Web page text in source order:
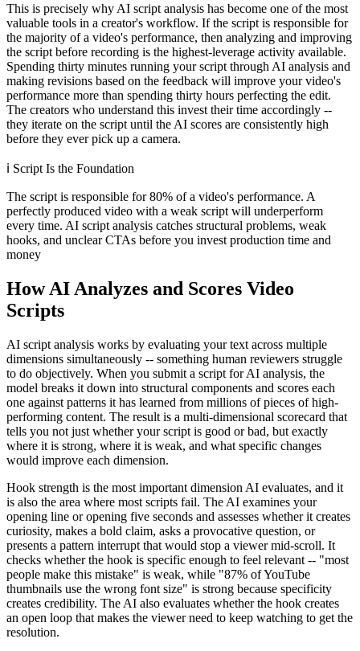
This is precisely why AI script analysis has become one of the most
valuable tools in a creator's workflow. If the script is responsible for
the majority of a video's performance, then analyzing and improving
the script before recording is the highest-leverage activity available.
Spending thirty minutes running your script through AI analysis and
making revisions based on the feedback will improve your video's
performance more than spending thirty hours perfecting the edit.
The creators who understand this invest their time accordingly --
they iterate on the script until the AI scores are consistently high
before they ever pick up a camera.
ℹ️ Script Is the Foundation
The script is responsible for 80% of a video's performance. A
perfectly produced video with a weak script will underperform
every time. AI script analysis catches structural problems, weak
hooks, and unclear CTAs before you invest production time and
money
How AI Analyzes and Scores Video
Scripts
AI script analysis works by evaluating your text across multiple
dimensions simultaneously -- something human reviewers struggle
to do objectively. When you submit a script for AI analysis, the
model breaks it down into structural components and scores each
one against patterns it has learned from millions of pieces of high-
performing content. The result is a multi-dimensional scorecard that
tells you not just whether your script is good or bad, but exactly
where it is strong, where it is weak, and what specific changes
would improve each dimension.
Hook strength is the most important dimension AI evaluates, and it
is also the area where most scripts fail. The AI examines your
opening line or opening five seconds and assesses whether it creates
curiosity, makes a bold claim, asks a provocative question, or
presents a pattern interrupt that would stop a viewer mid-scroll. It
checks whether the hook is specific enough to feel relevant -- "most
people make this mistake" is weak, while "87% of YouTube
thumbnails use the wrong font size" is strong because specificity
creates credibility. The AI also evaluates whether the hook creates
an open loop that makes the viewer need to keep watching to get the
resolution.